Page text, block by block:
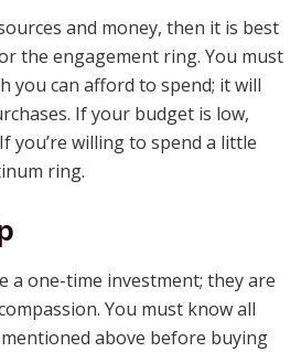
and money, then it is best
the engagement ring. You must
you can afford to spend; it will
If your budget is low,
you’re willing to spend a little
ring.
a one-time investment; they are
You must know all
above before buying